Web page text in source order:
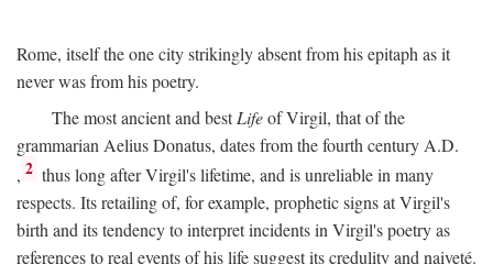
Rome, itself the one city strikingly absent from his epitaph as it
never was from his poetry.
The most ancient and bestLifeof Virgil, that of the
grammarian Aelius Donatus, dates from the fourth century A.D.
, 2 thus long after Virgil's lifetime, and is unreliable in many
respects. Its retailing of, for example, prophetic signs at Virgil's
birth and its tendency to interpret incidents in Virgil's poetry as
references to real events of his life suggest its credulity and naiveté.